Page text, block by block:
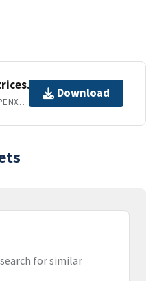
APPLICATION/VND.OPENXMLFORMATS-OFFICEDOCUMENT.SPREADSHEETML.SHEET
Download
for similar